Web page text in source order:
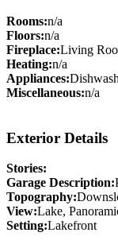
Rooms:n/a
Floors:n/a
Fireplace:Living
Heating:n/a
Appliances:
Miscellaneous:n/a
Exterior Details
Stories:
Garage Description:
Topography:
View:Lake,
Setting:Lakefront